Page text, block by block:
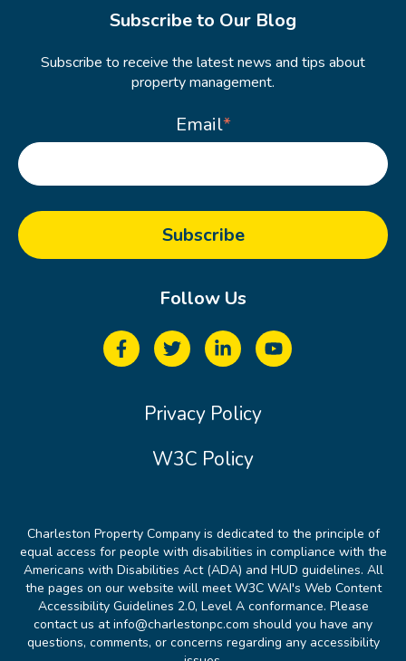
Subscribe to Our Blog
Subscribe to receive the latest news and tips about
property management.
Email*
Follow Us
Privacy Policy
W3C Policy
Charleston Property Company is dedicated to the principle of
equal access for people with disabilities in compliance with the
Americans with Disabilities Act (ADA) and HUD guidelines. All
the pages on our website will meet W3C WAI's Web Content
Accessibility Guidelines 2.0, Level A conformance. Please
contact us at info@charlestonpc.com should you have any
questions, comments, or concerns regarding any accessibility